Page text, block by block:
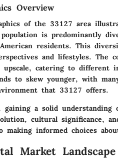
Overview
of the 33127 area
is predominantly
residents. This
and lifestyles. The
upscale, catering to different
to skew younger, with
that 33127 offers.
gaining a solid
cultural significance,
making informed choices
Market Landscape